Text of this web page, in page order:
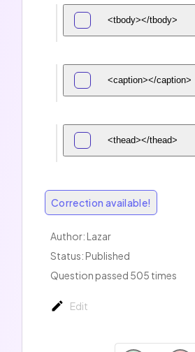
<tbody></tbody>
<caption></caption>
<thead></thead>
Correction available!
Author: Lazar
Status: Published
Question passed 505 times
Edit